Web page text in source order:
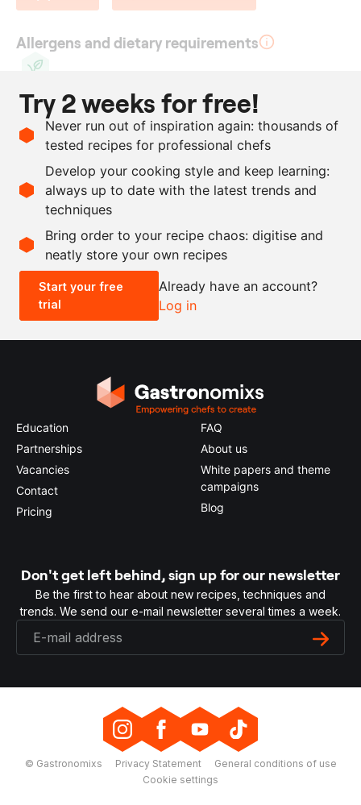
Allergens and dietary requirements
Vegan
Ingredients
g
fennel seeds
100
g coarse sea salt
Scale recipe
- +
0.5x 2x
Try 2 weeks for free!
Never run out of inspiration again: thousands of
tested recipes for professional chefs
Develop your cooking style and keep learning:
always up to date with the latest trends and
techniques
Bring order to your recipe chaos: digitise and
neatly store your own recipes
Start your free
trial
Already have an account?
Log in
Education
Partnerships
Vacancies
Contact
Pricing
FAQ
About us
White papers and theme
campaigns
Blog
Don't get left behind, sign up for our newsletter
Be the first to hear about new recipes, techniques and
trends. We send our e-mail newsletter several times a week.
© Gastronomixs Privacy Statement
General conditions of use
Cookie settings